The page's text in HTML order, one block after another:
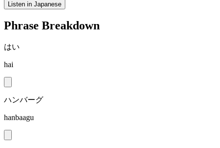
Listen in Japanese
Phrase Breakdown
はい
hai
ハンバーグ
hanbaagu